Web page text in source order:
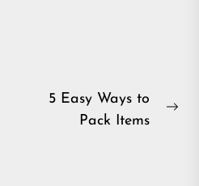
5 Easy Ways to
Pack Items